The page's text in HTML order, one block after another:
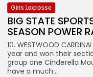
Girls Lacrosse
BIG STATE
SEASON POWER
10. WESTWOOD
year and won their
group one Cinderella
have a much...